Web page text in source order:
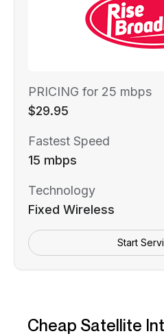
PRICING for 25 mbps
$29.95
Fastest Speed
15 mbps
Technology
Fixed Wireless
Start
Cheap Satellite